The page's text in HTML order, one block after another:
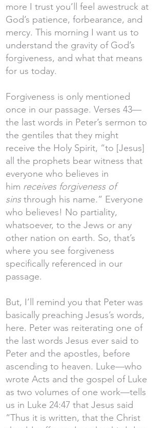
more I trust you’ll feel awestruck at
God’s patience, forbearance, and
mercy. This morning I want us to
understand the gravity of God’s
forgiveness, and what that means
for us today.
Forgiveness is only mentioned
once in our passage. Verses 43—
the last words in Peter’s sermon to
the gentiles that they might
receive the Holy Spirit, “to [Jesus]
all the prophets bear witness that
everyone who believes in
him receives forgiveness of
sins through his name.” Everyone
who believes! No partiality,
whatsoever, to the Jews or any
other nation on earth. So, that’s
where you see forgiveness
specifically referenced in our
passage.
But, I’ll remind you that Peter was
basically preaching Jesus’s words,
here. Peter was reiterating one of
the last words Jesus ever said to
Peter and the apostles, before
ascending to heaven. Luke—who
wrote Acts and the gospel of Luke
as two volumes of one work—tells
us in Luke 24:47 that Jesus said
“Thus it is written, that the Christ